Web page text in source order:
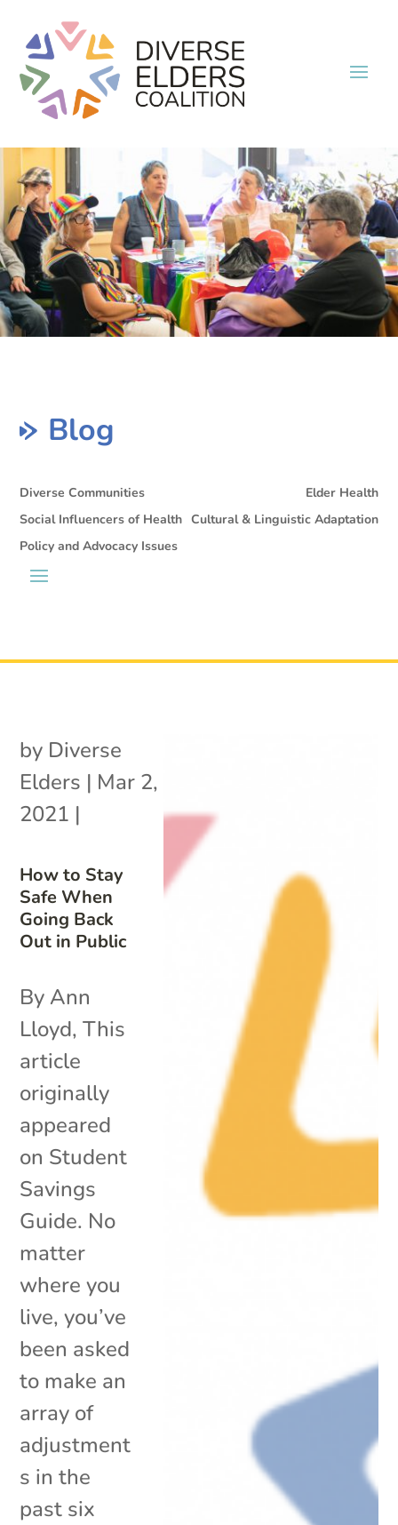
Blog
Diverse Communities
Elder Health
Social Influencers of Health Cultural & Linguistic Adaptation
Policy and Advocacy Issues
How to Stay
Safe When
Going Back
Out in Public
by Diverse
Elders | Mar 2,
2021 |
By Ann
Lloyd, This
article
originally
appeared
on Student
Savings
Guide. No
matter
where you
live, you’ve
been asked
to make an
array of
adjustment
s in the
past six